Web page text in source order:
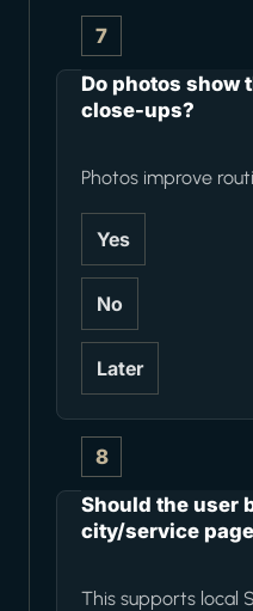
7
Do photos show
close-ups?
Photos improve
Yes
No
Later
8
Should the user
city/service
This supports local